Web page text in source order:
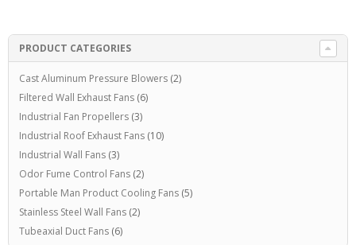
PRODUCT CATEGORIES
Cast Aluminum Pressure Blowers (2)
Filtered Wall Exhaust Fans (6)
Industrial Fan Propellers (3)
Industrial Roof Exhaust Fans (10)
Industrial Wall Fans (3)
Odor Fume Control Fans (2)
Portable Man Product Cooling Fans (5)
Stainless Steel Wall Fans (2)
Tubeaxial Duct Fans (6)